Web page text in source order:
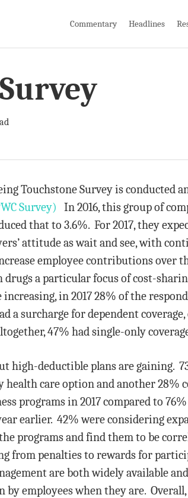
Commentary Headlines
Touchstone Survey is conducted
Survey) In 2016, this group of
that to 3.6%. For 2017, they
attitude as wait and see, with
employee contributions over
a particular focus of cost-
in 2017 28% of the
a surcharge for dependent
47% had single-only
high-deductible plans are gaining.
care option and another 28%
programs in 2017 compared to 76%
earlier. 42% were considering
programs and find them to be
from penalties to rewards for
are both widely available
employees when they are.